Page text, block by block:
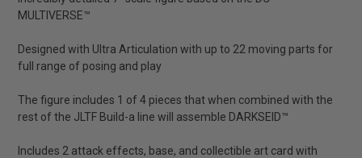
MULTIVERSE™
Designed with Ultra Articulation with up to 22 moving parts for
full range of posing and play
The figure includes 1 of 4 pieces that when combined with the
rest of the JLTF Build-a line will assemble DARKSEID™
Includes 2 attack effects, base, and collectible art card with